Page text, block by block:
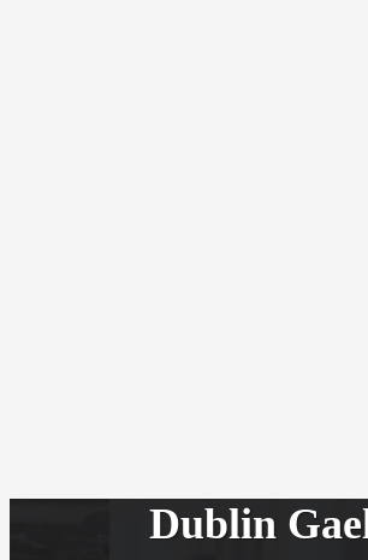
Dublin